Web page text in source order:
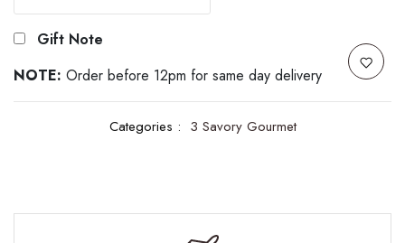
Gift Note
NOTE: Order before 12pm for same day delivery
Categories : 3 Savory Gourmet